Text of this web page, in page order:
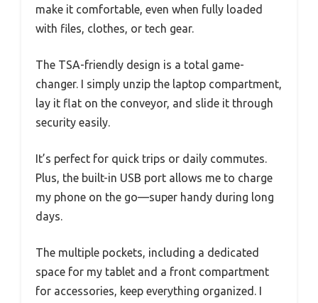
make it comfortable, even when fully loaded
with files, clothes, or tech gear.
The TSA-friendly design is a total game-
changer. I simply unzip the laptop compartment,
lay it flat on the conveyor, and slide it through
security easily.
It’s perfect for quick trips or daily commutes.
Plus, the built-in USB port allows me to charge
my phone on the go—super handy during long
days.
The multiple pockets, including a dedicated
space for my tablet and a front compartment
for accessories, keep everything organized. I